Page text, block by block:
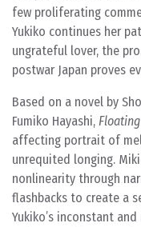
few proliferating
Yukiko continues her
ungrateful lover, the
postwar Japan proves
Based on a novel by
Fumiko Hayashi,
affecting portrait of
unrequited longing.
nonlinearity through
flashbacks to create a
Yukiko’s inconstant